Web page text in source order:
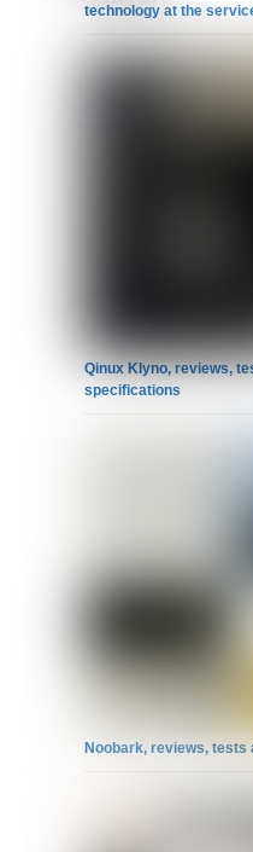
technology at the
Qinux Klyno, reviews,
specifications
Noobark, reviews,